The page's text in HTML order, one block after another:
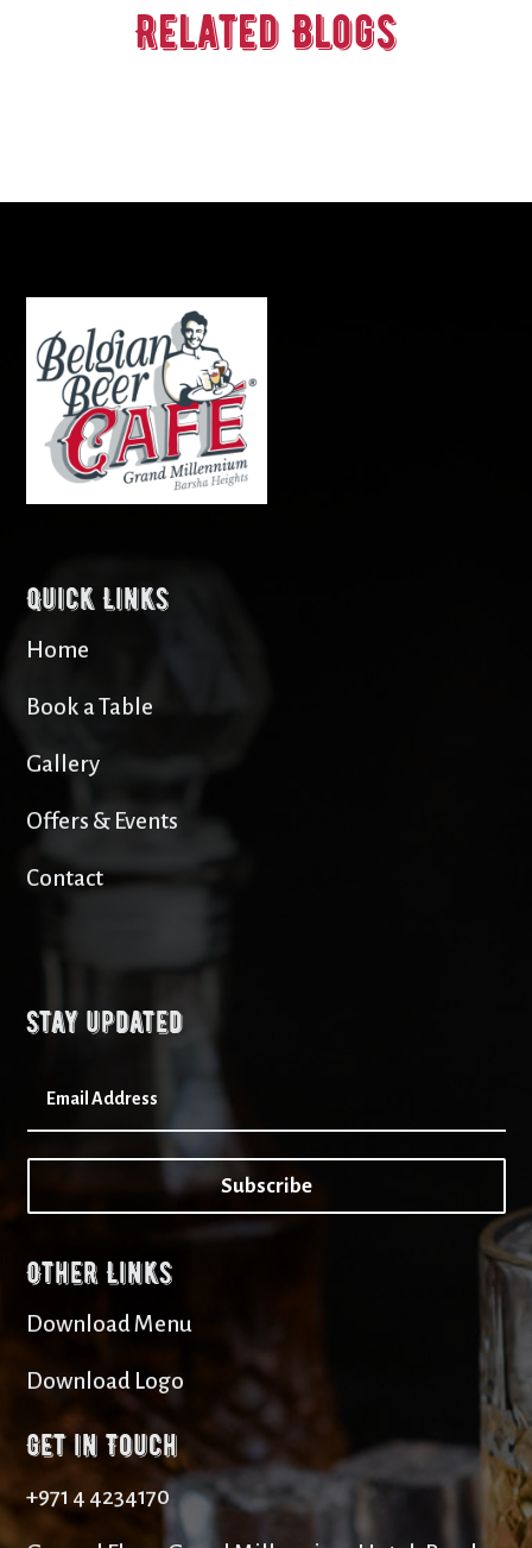
Related Blogs
Quick Links
Home
Book a Table
Gallery
Offers & Events
Contact
Stay updated
Subscribe
Other Links
Download Menu
Download Logo
Get in Touch
+971 4 4234170